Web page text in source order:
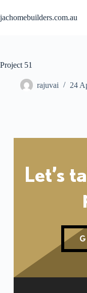
jachomebuilders.com.au
Project 51
rajuvai 24
Let’s